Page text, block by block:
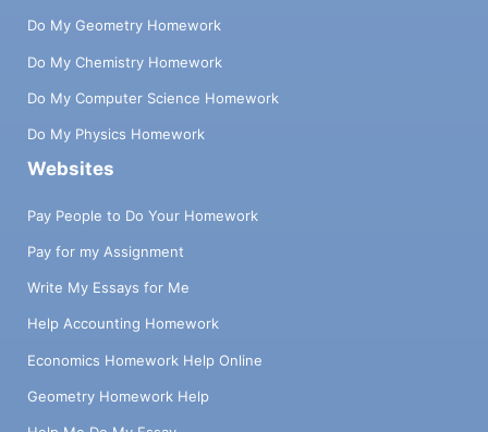
Do My Geometry Homework
Do My Chemistry Homework
Do My Computer Science Homework
Do My Physics Homework
Websites
Pay People to Do Your Homework
Pay for my Assignment
Write My Essays for Me
Help Accounting Homework
Economics Homework Help Online
Geometry Homework Help